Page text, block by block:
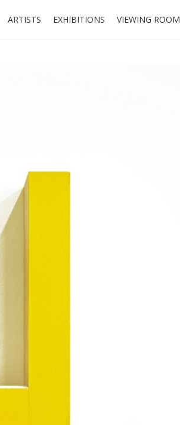
ARTISTS EXHIBITIONS VIEWING ROOM